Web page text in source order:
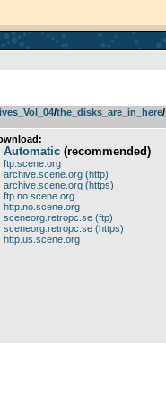
­/­the_disks_are_in_here­/­
Automatic(recommended)
ftp.scene.org
archive.scene.org (http)
archive.scene.org (https)
ftp.no.scene.org
http.no.scene.org
sceneorg.retropc.se (ftp)
sceneorg.retropc.se (https)
http.us.scene.org